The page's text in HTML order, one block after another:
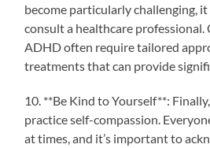
become particularly challenging,
consult a healthcare professional.
ADHD often require tailored
treatments that can provide
10. **Be Kind to Yourself**:
practice self-compassion.
at times, and it’s important to